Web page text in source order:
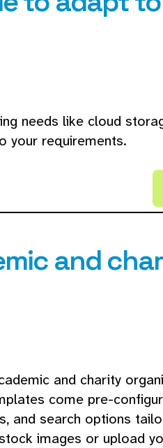
needs like cloud
your requirements.
and
and charity
come pre-
and search options
images or upload